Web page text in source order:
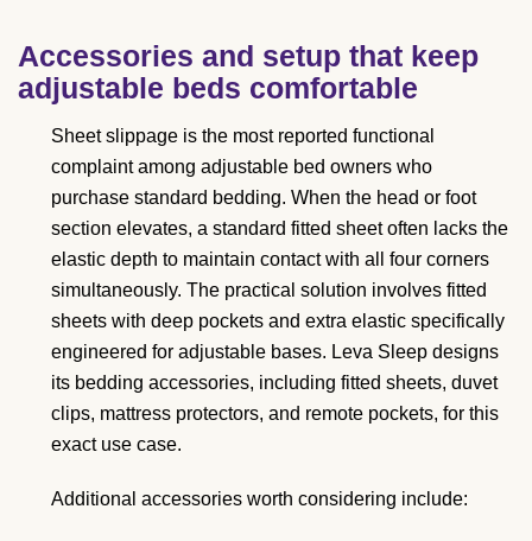
Accessories and setup that keep
adjustable beds comfortable
Sheet slippage is the most reported functional
complaint among adjustable bed owners who
purchase standard bedding. When the head or foot
section elevates, a standard fitted sheet often lacks the
elastic depth to maintain contact with all four corners
simultaneously. The practical solution involves fitted
sheets with deep pockets and extra elastic specifically
engineered for adjustable bases. Leva Sleep designs
its bedding accessories, including fitted sheets, duvet
clips, mattress protectors, and remote pockets, for this
exact use case.
Additional accessories worth considering include: